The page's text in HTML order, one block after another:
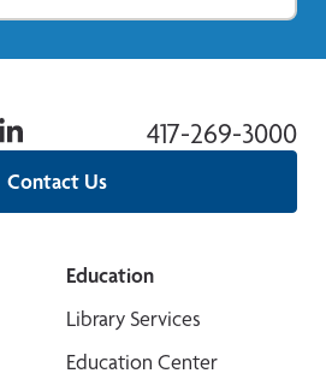
Contact Us
417-269-3000
Linkedin
Education
Library Services
Education Center